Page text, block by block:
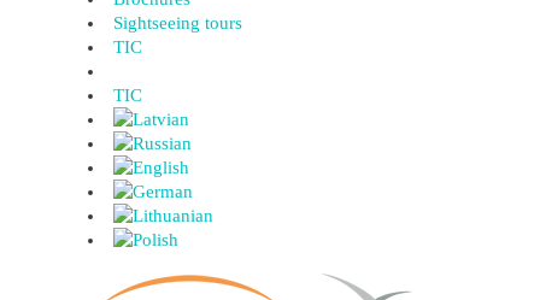
Sightseeing tours
TIC
TIC